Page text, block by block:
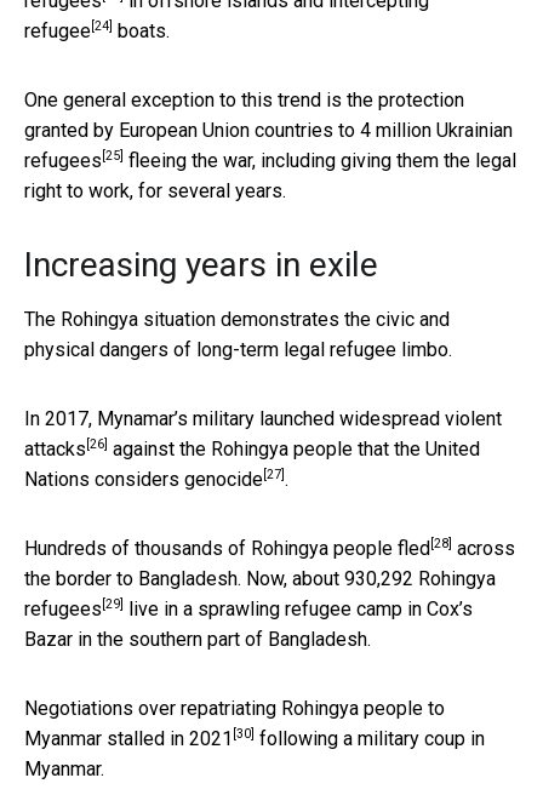
refugee [24] boats.
One general exception to this trend is the protection
granted by European Union countries to 4 million Ukrainian
refugees [25] fleeing the war, including giving them the legal
right to work, for several years.
Increasing years in exile
The Rohingya situation demonstrates the civic and
physical dangers of long-term legal refugee limbo.
In 2017, Mynamar’s military launched widespread violent
attacks [26] against the Rohingya people that the United
Nations considers genocide [27] .
Hundreds of thousands of Rohingya people fled [28] across
the border to Bangladesh. Now, about 930,292 Rohingya
refugees [29]
live in a sprawling refugee camp in Cox’s
Bazar in the southern part of Bangladesh.
Negotiations over repatriating Rohingya people to
Myanmar stalled in 2021 [30] following a military coup in
Myanmar.